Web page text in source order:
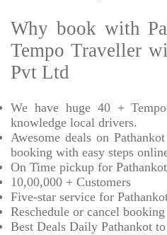
Why book with
Tempo Traveller
Pvt Ltd
We have huge 40 +
knowledge local drivers.
Awesome deals on
booking with easy steps
On Time pickup for
10,00,000 + Customers
Five-star service for
Reschedule or cancel
Best Deals Daily Pathankot